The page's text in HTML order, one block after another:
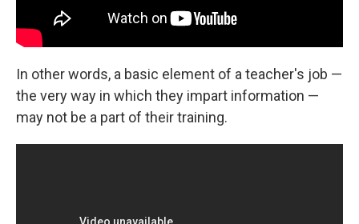
In other words, a basic element of a teacher's job —
the very way in which they impart information —
may not be a part of their training.